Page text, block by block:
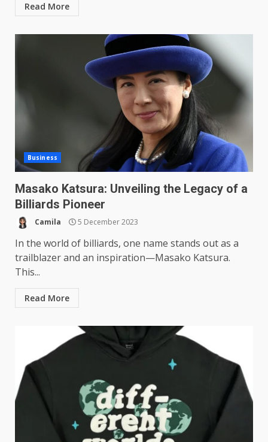
Read More
Business
Masako Katsura: Unveiling the Legacy of a
Billiards Pioneer
Camila 5 December 2023
In the world of billiards, one name stands out as a
trailblazer and an inspiration—Masako Katsura.
This...
Read More